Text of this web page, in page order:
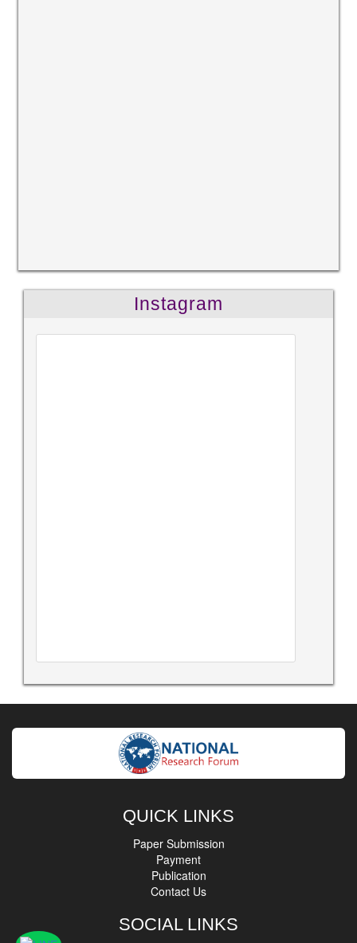
Instagram
QUICK LINKS
Paper Submission
Payment
Publication
Contact Us
SOCIAL LINKS